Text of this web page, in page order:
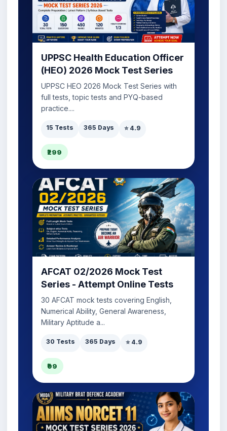
UPPSC Health Education Officer
(HEO) 2026 Mock Test Series
UPPSC HEO 2026 Mock Test Series with
full tests, topic tests and PYQ-based
practice....
15 Tests 365 Days ⭐ 4.9
₹299
AFCAT 02/2026 Mock Test
Series - Attempt Online Tests
30 AFCAT mock tests covering English,
Numerical Ability, General Awareness,
Military Aptitude a...
30 Tests 365 Days ⭐ 4.9
₹99